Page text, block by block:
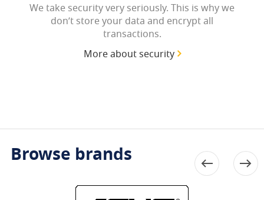
We take security very seriously. This is why we
don’t store your data and encrypt all
transactions.
More about security
Browse brands